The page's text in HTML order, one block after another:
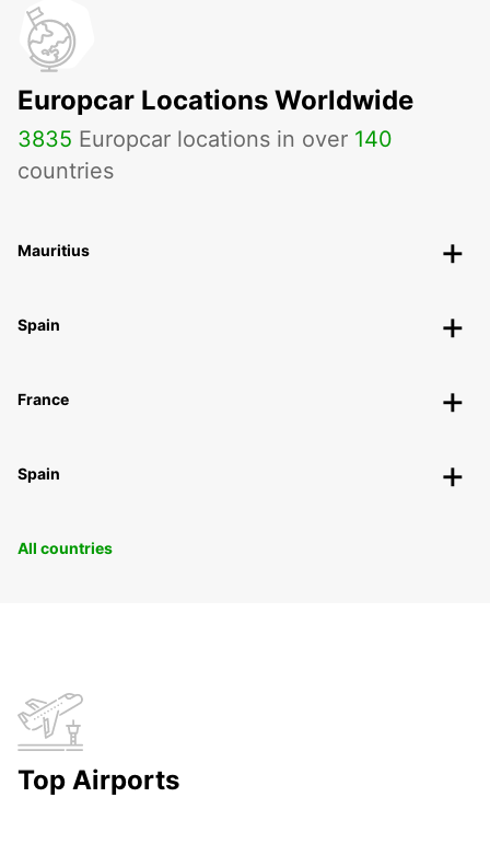
Europcar Locations Worldwide
3835 Europcar locations in over 140
countries
Mauritius
Spain
France
Spain
All countries
Top Airports